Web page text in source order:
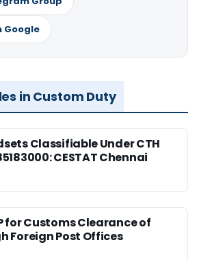
Google
in Custom Duty
Classifiable Under CTH
CESTAT Chennai
for Customs Clearance of
Foreign Post Offices